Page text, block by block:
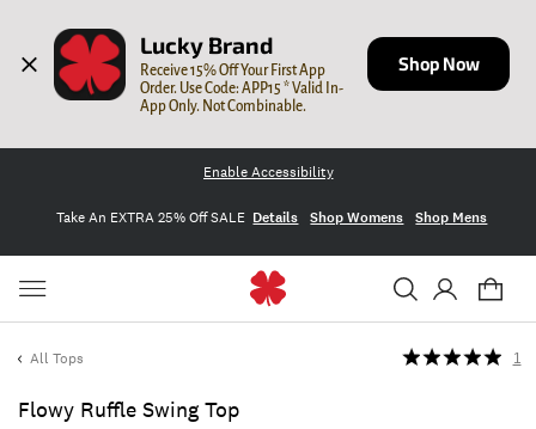
Lucky Brand
Receive 15% Off Your First App
Order. Use Code: APP15 * Valid In-
App Only. Not Combinable.
Shop Now
Enable Accessibility
Take An EXTRA 25% Off SALE Details Shop Womens Shop Mens
All Tops
Flowy Ruffle Swing Top
1